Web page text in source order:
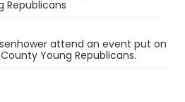
Republicans
attend an event put on
Young Republicans.